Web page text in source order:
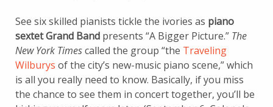
See six skilled pianists tickle the ivories as piano
sextet Grand Band presents “A Bigger Picture.” The
New York Timescalled the group “the Traveling
Wilburys of the city’s new-music piano scene,” which
is all you really need to know. Basically, if you miss
the chance to see them in concert together, you’ll be